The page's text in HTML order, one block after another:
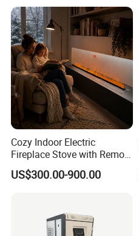
Packaging & Shipping
Cozy Indoor Electric
Fireplace Stove with Remote
Control - CE Certified,
Atomized Fireplace
US$300.00-900.00